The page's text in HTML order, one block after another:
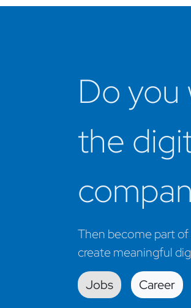
Do you
the
Then become part of
create meaningful
Jobs Car​​eer